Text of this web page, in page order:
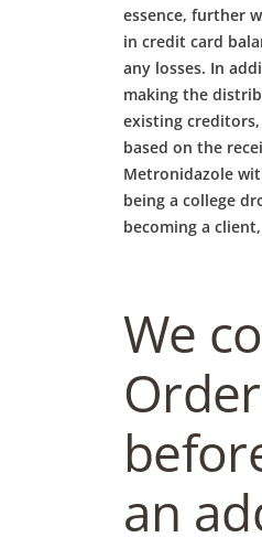
essence, further
in credit card
any losses. In
making the
existing
based on the
Metronidazole
being a college
becoming a
We
an